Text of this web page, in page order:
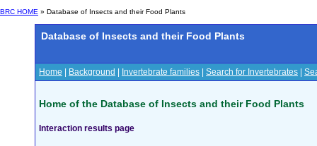
BRC HOME » Database of Insects and their Food Plants
Database of Insects and their Food Plants
Home Background Invertebrate families Search for Invertebrates
Home of the Database of Insects and their Food Plants
Interaction results page